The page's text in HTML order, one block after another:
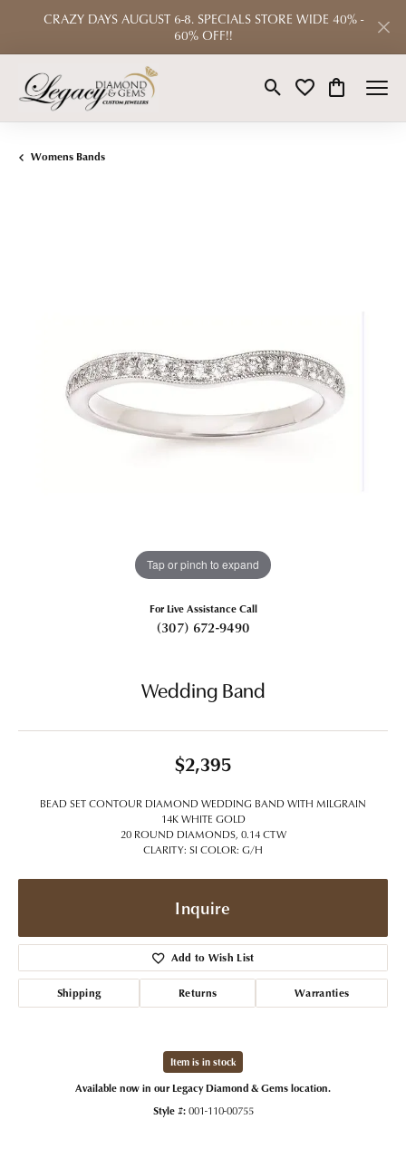
CRAZY DAYS AUGUST 6-8. SPECIALS STORE WIDE 40% -
60% OFF!!
Toggle Search Menu
Toggle My Wishlist
Toggle
Womens Bands
Tap or pinch to expand
For Live Assistance Call
(307) 672-9490
Wedding Band
$2,395
BEAD SET CONTOUR DIAMOND WEDDING BAND WITH MILGRAIN
14K WHITE GOLD
20 ROUND DIAMONDS, 0.14 CTW
CLARITY: SI COLOR: G/H
Inquire
Add to Wish List
Shipping Returns Warranties
Item is in stock
Available now in our Legacy Diamond & Gems location.
Style #: 001-110-00755